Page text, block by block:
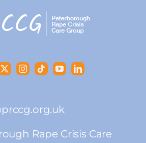
Rape Crisis Care